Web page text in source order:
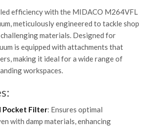
efficiency with the MIDACO M264VFL
meticulously engineered to tackle shop
materials. Designed for
is equipped with attachments that
making it ideal for a wide range of
workspaces.
Pocket Filter: Ensures optimal
with damp materials, enhancing